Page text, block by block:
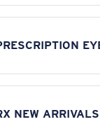
NEW ARRIVALS